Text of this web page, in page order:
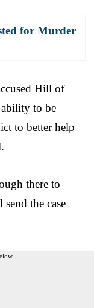
for Murder
Hill of
to be
to better help
there to
the case